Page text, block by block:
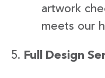
artwork
meets our
Full Design